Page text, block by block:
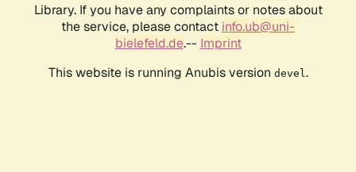
Library. If you have any complaints or notes about
the service, please contact info.ub@uni-
bielefeld.de.-- Imprint
This website is running Anubis version devel .